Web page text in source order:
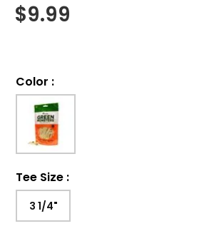
$9.99
Color :
Tee Size :
3 1/4"